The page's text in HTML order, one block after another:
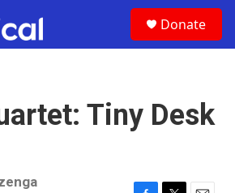
Donate
Tiny Desk